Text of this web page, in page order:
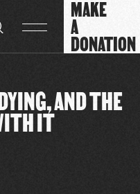
MAKE
A
DONATION
AND THE
IT